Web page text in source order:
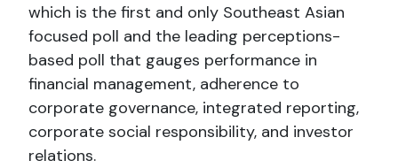
which is the first and only Southeast Asian
focused poll and the leading perceptions-
based poll that gauges performance in
financial management, adherence to
corporate governance, integrated reporting,
corporate social responsibility, and investor
relations.